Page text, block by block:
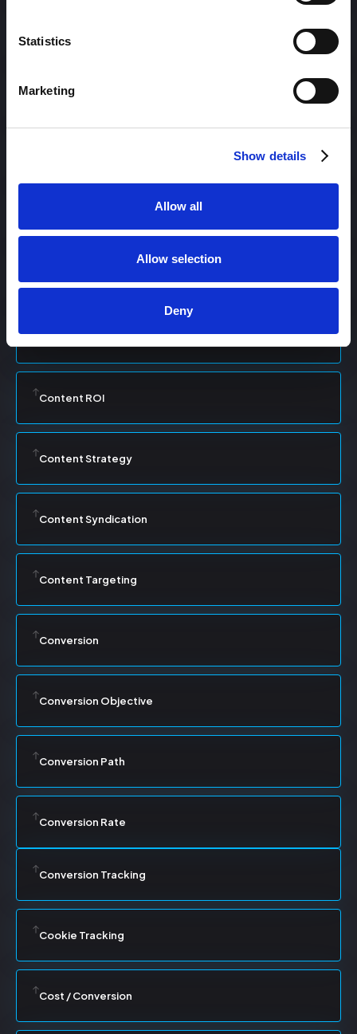
Statistics
Marketing
Show details
Allow all
Allow selection
Deny
Content Management
Content Management System (CMS)
Content Repurposing
Content ROI
Content Strategy
Content Syndication
Content Targeting
Conversion
Conversion Objective
Conversion Path
Conversion Rate
Conversion Tracking
Cookie Tracking
Cost / Conversion